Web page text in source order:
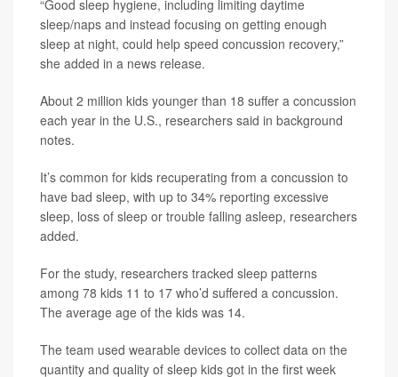
“Good sleep hygiene, including limiting daytime
sleep/naps and instead focusing on getting enough
sleep at night, could help speed concussion recovery,”
she added in a news release.
About 2 million kids younger than 18 suffer a concussion
each year in the U.S., researchers said in background
notes.
It’s common for kids recuperating from a concussion to
have bad sleep, with up to 34% reporting excessive
sleep, loss of sleep or trouble falling asleep, researchers
added.
For the study, researchers tracked sleep patterns
among 78 kids 11 to 17 who’d suffered a concussion.
The average age of the kids was 14.
The team used wearable devices to collect data on the
quantity and quality of sleep kids got in the first week